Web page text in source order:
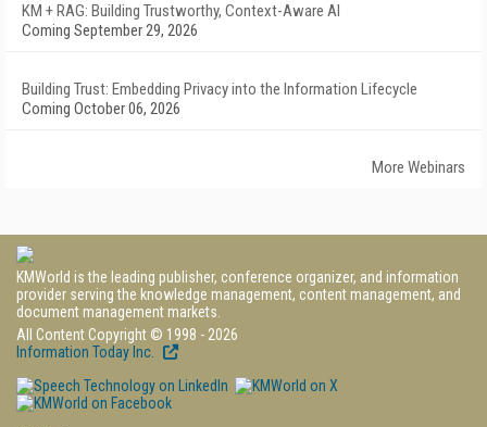
KM + RAG: Building Trustworthy, Context-Aware AI
Coming September 29, 2026
Building Trust: Embedding Privacy into the Information Lifecycle
Coming October 06, 2026
More Webinars
KMWorld is the leading publisher, conference organizer, and information
provider serving the knowledge management, content management, and
document management markets.
All Content Copyright © 1998 - 2026
Information Today Inc.